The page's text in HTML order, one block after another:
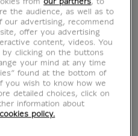
fromour partners, to
the audience, as well as to
our advertising, recommend
offer you advertising
content, videos. You
by clicking on the buttons
your mind at any time
found at the bottom of
you wish to know how we
detailed choices, click on
information about
cookies policy.